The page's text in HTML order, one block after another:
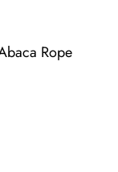
Rope